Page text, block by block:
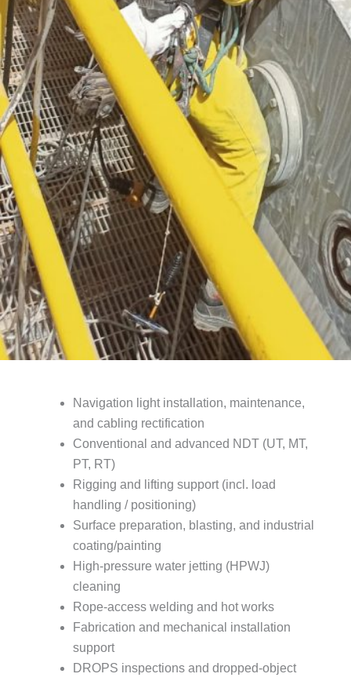
Navigation light installation, maintenance,
and cabling rectification
Conventional and advanced NDT (UT, MT,
PT, RT)
Rigging and lifting support (incl. load
handling / positioning)
Surface preparation, blasting, and industrial
coating/painting
High-pressure water jetting (HPWJ)
cleaning
Rope-access welding and hot works
Fabrication and mechanical installation
support
DROPS inspections and dropped-object